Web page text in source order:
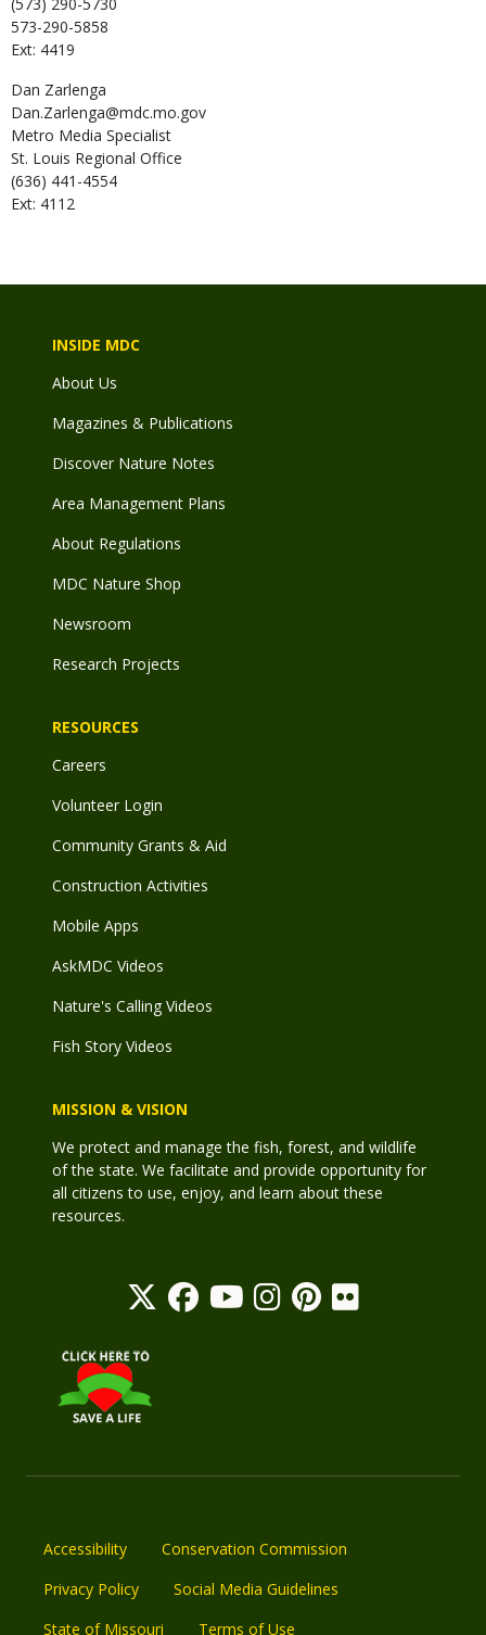
573-290-5858
Ext: 4419
Dan Zarlenga
Dan.Zarlenga@mdc.mo.gov
Metro Media Specialist
St. Louis Regional Office
(636) 441-4554
Ext: 4112
INSIDE MDC
About Us
Magazines & Publications
Discover Nature Notes
Area Management Plans
About Regulations
MDC Nature Shop
Newsroom
Research Projects
RESOURCES
Careers
Volunteer Login
Community Grants & Aid
Construction Activities
Mobile Apps
AskMDC Videos
Nature's Calling Videos
Fish Story Videos
MISSION & VISION
We protect and manage the fish, forest, and wildlife
of the state. We facilitate and provide opportunity for
all citizens to use, enjoy, and learn about these
resources.
Accessibility
Conservation Commission
Privacy Policy
Social Media Guidelines
State of Missouri
Terms of Use